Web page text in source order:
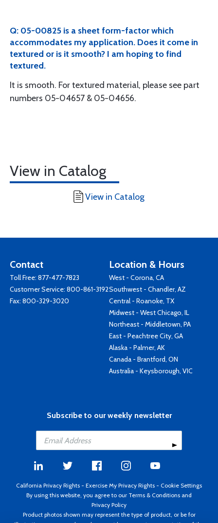
Q: 05-00825 is a sheet form-factor which
accommodates my application. Does it come in
textured or is it smooth? I am hoping to find
textured.
It is smooth. For textured material, please see part
numbers 05-04657 & 05-04656.
View in Catalog
View in Catalog
Contact
Toll Free: 877-477-7823
Customer Service: 800-861-3192
Fax: 800-329-3020
Location & Hours
West - Corona, CA
Southwest - Chandler, AZ
Central - Roanoke, TX
Midwest - West Chicago, IL
Northeast - Middletown, PA
East - Peachtree City, GA
Alaska - Palmer, AK
Canada - Brantford, ON
Australia - Keysborough, VIC
Subscribe to our weekly newsletter
California Privacy Rights - Exercise My Privacy Rights - Cookie Settings
By using this website, you agree to our Terms & Conditions and
Privacy Policy
Product photos shown may represent the type of product, or be for